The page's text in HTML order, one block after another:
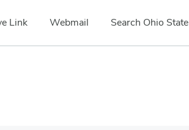
Link Webmail Search Ohio State